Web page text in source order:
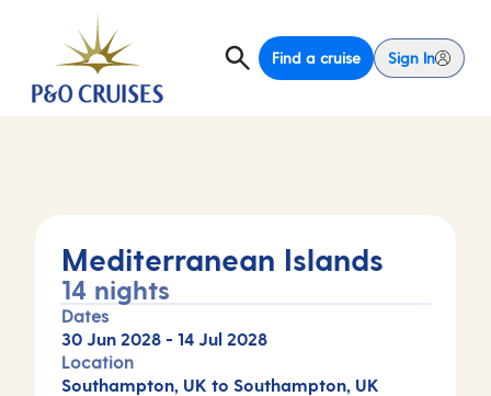
Find a cruise Sign In
Mediterranean Islands
14 nights
Dates
30 Jun 2028 - 14 Jul 2028
Location
Southampton, UK to Southampton, UK